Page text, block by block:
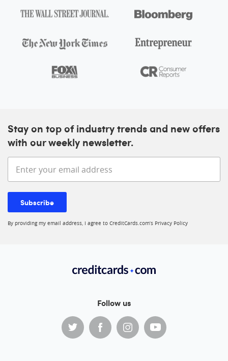
Stay on top of industry trends and new offers
with our weekly newsletter.
Enter your email address
Subscribe
By providing my email address, I agree to CreditCards.com’s Privacy Policy
Follow us